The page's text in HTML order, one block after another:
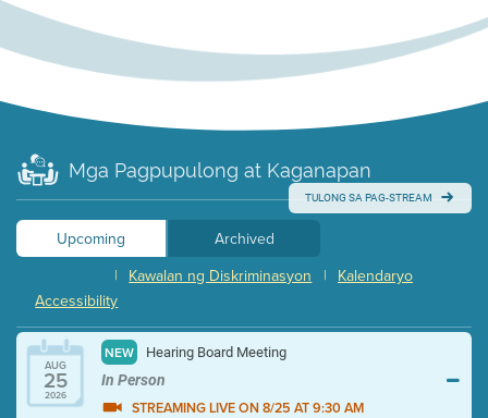
Mga Pagpupulong at Kaganapan
TULONG SA PAG-STREAM
Upcoming
Archived
Kalendaryo
|
Kawalan ng Diskriminasyon
|
Accessibility
AUG
25
2026
NEW Hearing Board Meeting
In Person
STREAMING LIVE ON 8/25 AT 9:30 AM